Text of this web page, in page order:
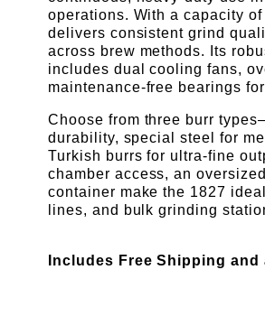
operations. With a capacity
delivers consistent grind
across brew methods. Its
includes dual cooling fans,
maintenance-free bearings
Choose from three burr
durability, special steel for
Turkish burrs for ultra-fine
chamber access, an
container make the 1827
lines, and bulk grinding
Includes Free S hipping and